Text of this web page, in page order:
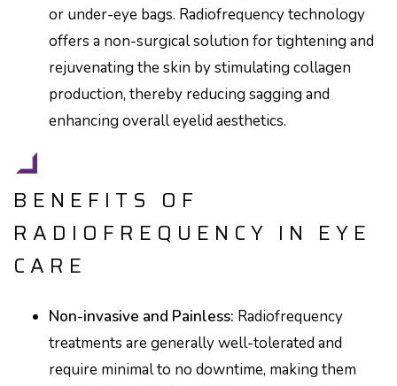
or under-eye bags. Radiofrequency technology
offers a non-surgical solution for tightening and
rejuvenating the skin by stimulating collagen
production, thereby reducing sagging and
enhancing overall eyelid aesthetics.
BENEFITS OF
RADIOFREQUENCY IN EYE
CARE
Non-invasive and Painless: Radiofrequency
treatments are generally well-tolerated and
require minimal to no downtime, making them